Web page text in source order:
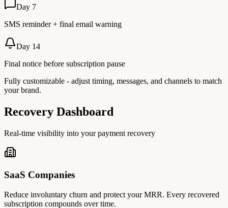
Day 7
SMS reminder + final email warning
Day 14
Final notice before subscription pause
Fully customizable - adjust timing, messages, and channels to match
your brand.
Recovery Dashboard
Real-time visibility into your payment recovery
SaaS Companies
Reduce involuntary churn and protect your MRR. Every recovered
subscription compounds over time.